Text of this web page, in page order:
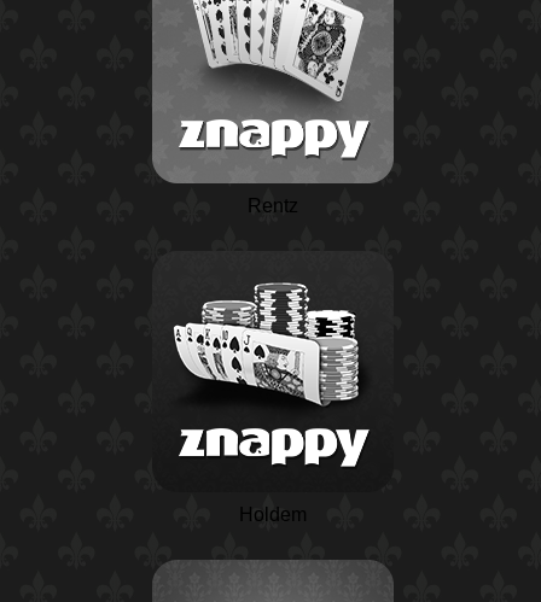
Rentz
Holdem